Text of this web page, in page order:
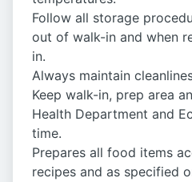
Follow all storage
out of walk-in and when
in.
Always maintain
Keep walk-in, prep area
Health Department and
time.
Prepares all food items
recipes and as specified